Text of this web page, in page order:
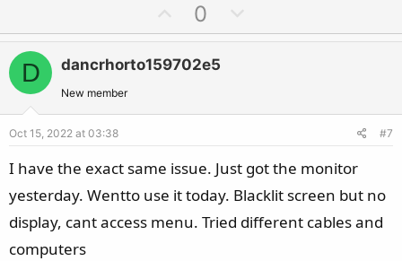
p
v
o
e
0
o
o
e
D dancrhorto159702e5
New member
Oct 15, 2022 at 03:38 #7
I have the exact same issue. Just got the monitor
yesterday. Wentto use it today. Blacklit screen but no
display, cant access menu. Tried different cables and
computers